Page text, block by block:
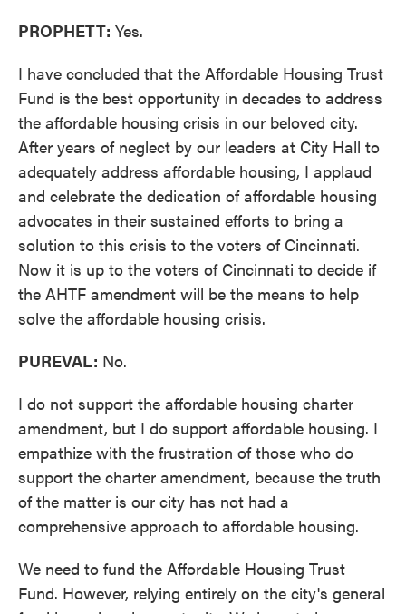
PROPHETT: Yes.
I have concluded that the Affordable Housing Trust
Fund is the best opportunity in decades to address
the affordable housing crisis in our beloved city.
After years of neglect by our leaders at City Hall to
adequately address affordable housing, I applaud
and celebrate the dedication of affordable housing
advocates in their sustained efforts to bring a
solution to this crisis to the voters of Cincinnati.
Now it is up to the voters of Cincinnati to decide if
the AHTF amendment will be the means to help
solve the affordable housing crisis.
PUREVAL: No.
I do not support the affordable housing charter
amendment, but I do support affordable housing. I
empathize with the frustration of those who do
support the charter amendment, because the truth
of the matter is our city has not had a
comprehensive approach to affordable housing.
We need to fund the Affordable Housing Trust
Fund. However, relying entirely on the city's general